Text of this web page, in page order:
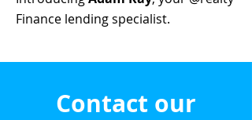
Finance lending specialist.
Contact our